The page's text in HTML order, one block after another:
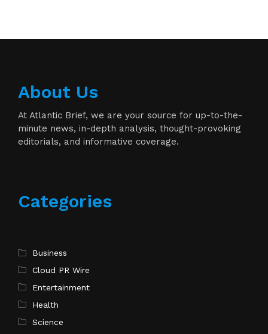
About Us
At Atlantic Brief, we are your source for up-to-the-
minute news, in-depth analysis, thought-provoking
editorials, and informative coverage.
Categories
Business
Cloud PR Wire
Entertainment
Health
Science